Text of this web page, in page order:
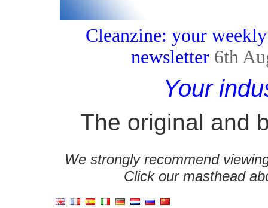
Cleanzine: your
newsletter 6th
Your
The original and
We strongly recommend
Click our masthead